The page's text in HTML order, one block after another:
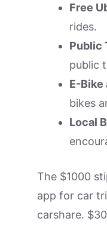
Free
rides.
Public
public
E-Bike
bikes
Local
The $1000
app for car
carshare.